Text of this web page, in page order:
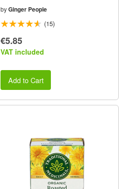
byGinger People
(15)
€5.85
VAT included
Add to Cart